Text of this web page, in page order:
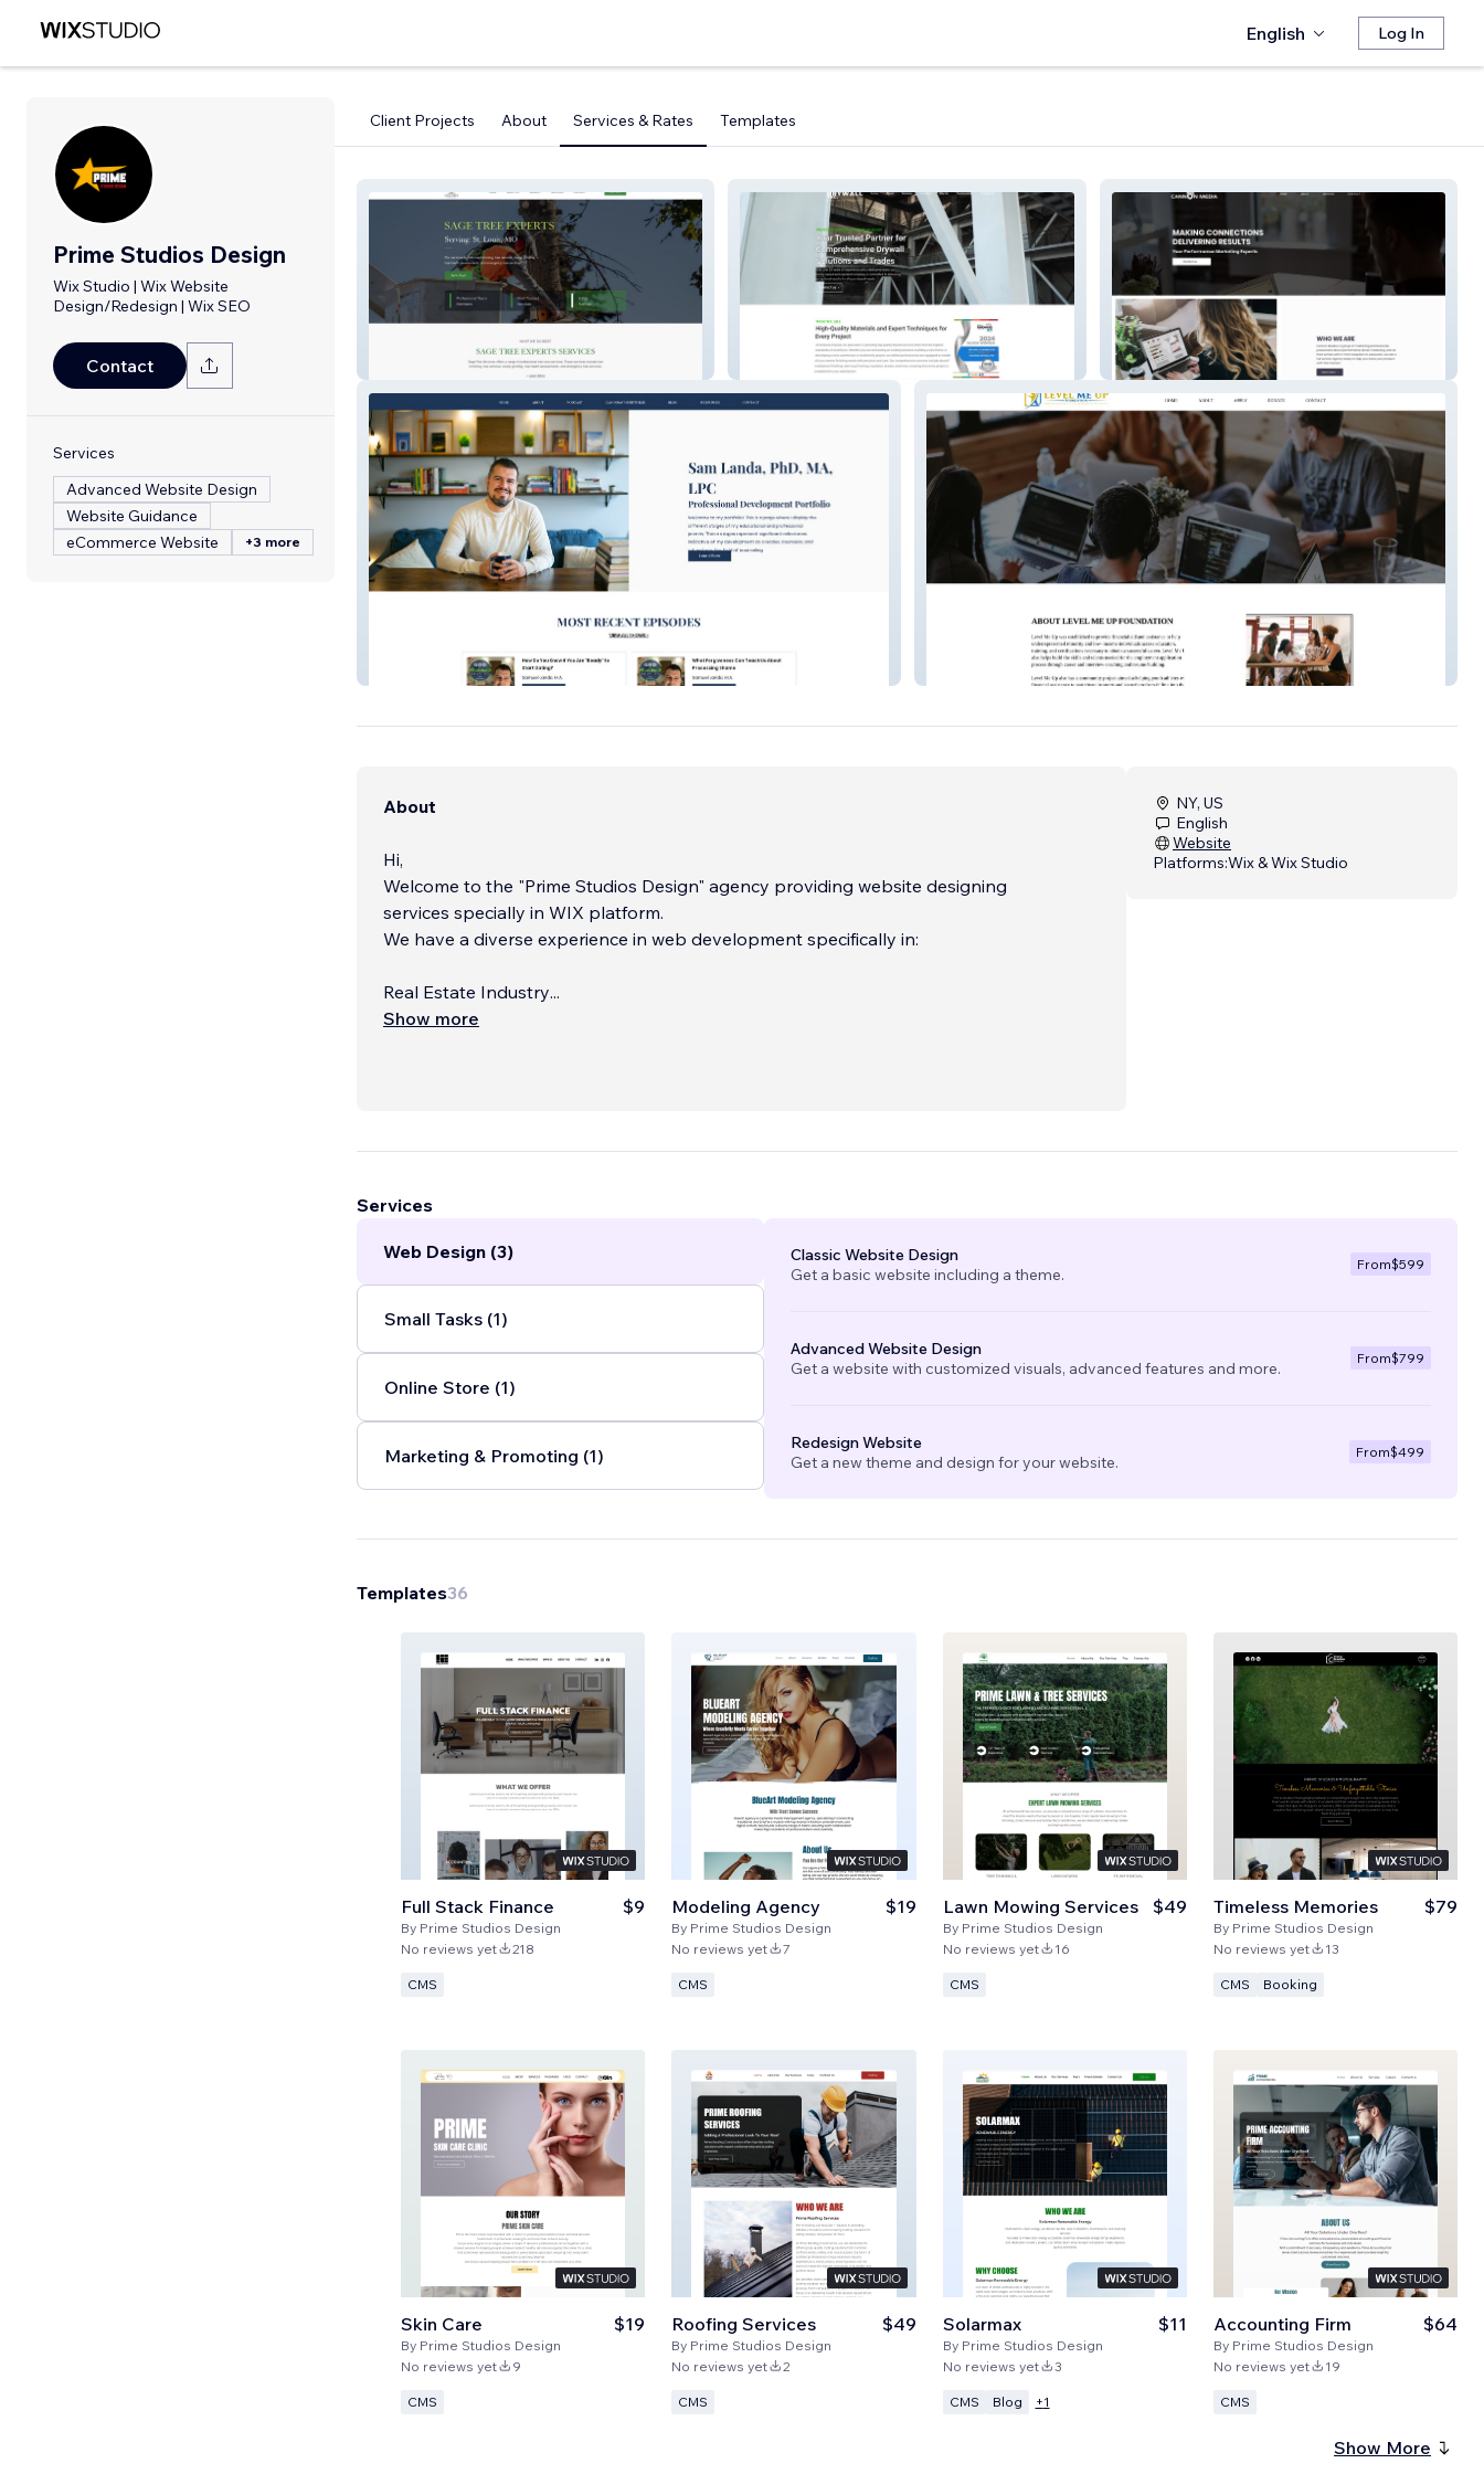
English Log In
Prime Studios Design
Wix Studio | Wix Website
Design/Redesign | Wix SEO
Contact
Services
Advanced Website Design
Website Guidance
eCommerce Website
+3 more
Client Projects About Services & Rates Templates
SAGE TREE EXPERTS Kelowna Drywall Cannon Scratch
Samuel Landa, M.A. Lmu Foundation
About
Hi,
Welcome to the "Prime Studios Design" agency providing website designing
services specially in WIX platform.
We have a diverse experience in web development specifically in:
Real Estate Industry...
Show more
NY, US
English
Website
Platforms:Wix & Wix Studio
Services
Web Design (3)
Small Tasks (1)
Online Store (1)
Marketing & Promoting (1)
Classic Website Design
Get a basic website including a theme.
From$599
Advanced Website Design
Get a website with customized visuals, advanced features and more.
From$799
Redesign Website
Get a new theme and design for your website.
From$499
Templates36
Full Stack Finance
By Prime Studios Design
$9
No reviews yet 218
CMS
Modeling Agency
By Prime Studios Design
$19
No reviews yet 7
CMS
Lawn Mowing Services
By Prime Studios Design
$49
No reviews yet 16
CMS
Timeless Memories
By Prime Studios Design
$79
No reviews yet 13
CMS Booking
Skin Care
By Prime Studios Design
$19
No reviews yet 9
CMS
Roofing Services
By Prime Studios Design
$49
No reviews yet 2
CMS
Solarmax
By Prime Studios Design
$11
No reviews yet 3
CMS Blog +1
Accounting Firm
By Prime Studios Design
$64
No reviews yet 19
CMS
Show More